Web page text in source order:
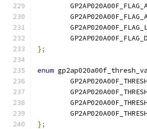
};
enum
};